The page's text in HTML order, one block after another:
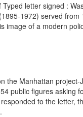
letter signed :
1972) served
image of a modern
the Manhattan
public figures asking
to the